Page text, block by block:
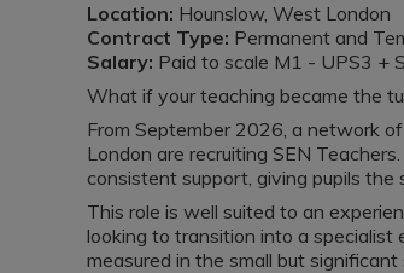
Location: Hounslow, West London
Contract Type: Permanent and
Salary: Paid to scale M1 - UPS3 +
What if your teaching became the
From September 2026, a network
London are recruiting SEN
consistent support, giving pupils
This role is well suited to an
looking to transition into a specialist
measured in the small but